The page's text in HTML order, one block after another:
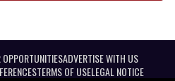
OPPORTUNITIESADVERTISE WITH US
TERMS OF USELEGAL NOTICE